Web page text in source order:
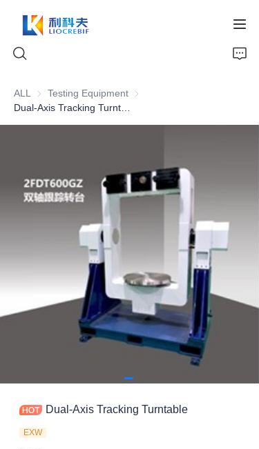
ALL Testing Equipment Testing Equipment
Dual-Axis Tracking Turntable
Dual-Axis Tracking Turntable
EXW
Home
Products